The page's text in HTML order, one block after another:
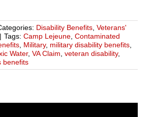
Disability Benefits Veterans'
| Tags: Camp Lejeune Contaminated
Military, military disability benefits
Water, VA Claim veteran disability,
benefits